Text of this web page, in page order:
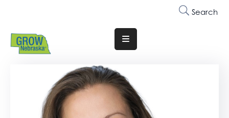
Search
Translate
Website